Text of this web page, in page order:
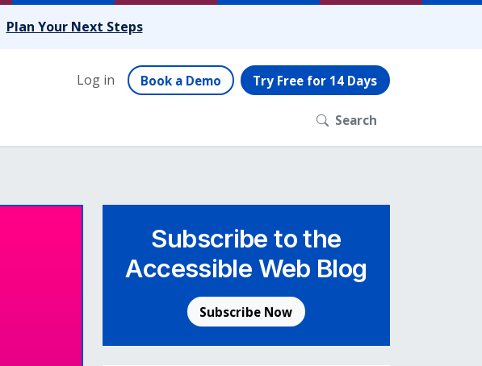
Plan Your Next Steps
Log in Book a Demo Try Free for 14 Days
Search
Subscribe to the
Accessible Web Blog
Subscribe Now